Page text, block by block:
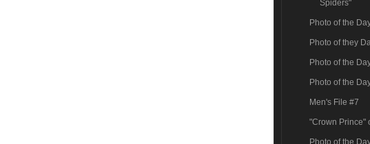
Spiders"
Photo of the
Photo of they
Photo of the
Photo of the
Men's File #7
"Crown Prince"
Photo of the